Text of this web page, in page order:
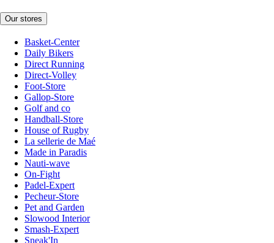
Our stores
Basket-Center
Daily Bikers
Direct Running
Direct-Volley
Foot-Store
Gallop-Store
Golf and co
Handball-Store
House of Rugby
La sellerie de Maé
Made in Paradis
Nauti-wave
On-Fight
Padel-Expert
Pecheur-Store
Pet and Garden
Slowood Interior
Smash-Expert
Sneak'In